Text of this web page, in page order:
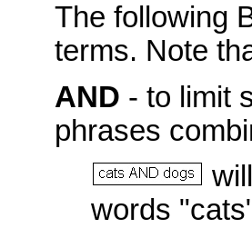
The following
terms. Note
AND - to limit
phrases
words